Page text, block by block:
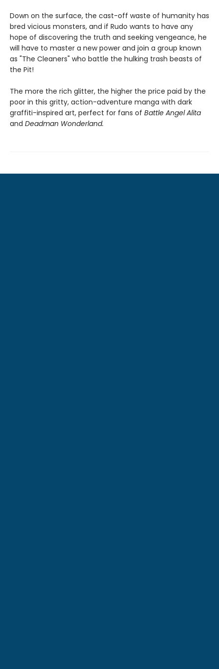
Down on the surface, the cast-off waste of humanity has
bred vicious monsters, and if Rudo wants to have any
hope of discovering the truth and seeking vengeance, he
will have to master a new power and join a group known
as "The Cleaners" who battle the hulking trash beasts of
the Pit!
The more the rich glitter, the higher the price paid by the
poor in this gritty, action-adventure manga with dark
graffiti-inspired art, perfect for fans of Battle Angel Alita
and Deadman Wonderland.